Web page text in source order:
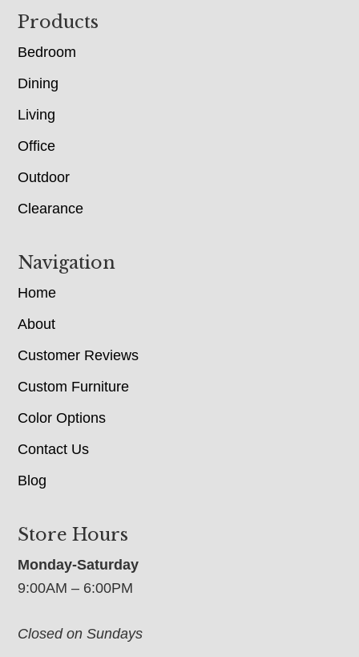
Footer
Products
Bedroom
Dining
Living
Office
Outdoor
Clearance
Navigation
Home
About
Customer Reviews
Custom Furniture
Color Options
Contact Us
Blog
Store Hours
Monday-Saturday
9:00AM – 6:00PM
Closed on Sundays